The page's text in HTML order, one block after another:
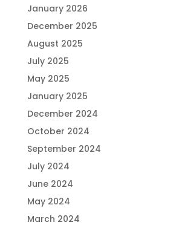
January 2026
December 2025
August 2025
July 2025
May 2025
January 2025
December 2024
October 2024
September 2024
July 2024
June 2024
May 2024
March 2024